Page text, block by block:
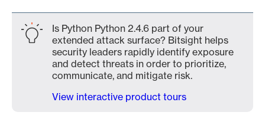
Is Python Python 2.4.6 part of your
extended attack surface? Bitsight helps
security leaders rapidly identify exposure
and detect threats in order to prioritize,
communicate, and mitigate risk.
View interactive product tours